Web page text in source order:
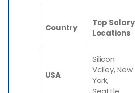
Country
Top Salary
Locations
USA
Silicon
Valley, New
York,